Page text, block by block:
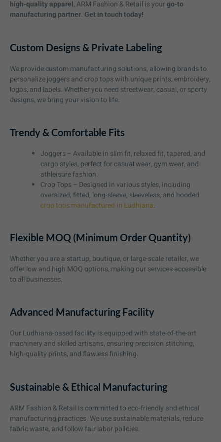
high-quality apparel, ARM Fashion & Retail is yourgo-to
manufacturing partner. Get in touch today!
Custom Designs & Private Labeling
We provide custom manufacturing solutions, allowing brands to
personalize joggers and crop tops with unique prints, embroidery,
logos, and labels. Whether you need streetwear, casual, or sporty
designs, we bring your vision to life.
Trendy & Comfortable Fits
Joggers – Available in slim fit, relaxed fit, tapered, and
cargo styles, perfect for casual wear, gym wear, and
athleisure fashion.
Crop Tops – Designed in various styles, including
oversized, fitted, long-sleeve, sleeveless, and hooded
crop tops manufactured in Ludhiana.
Flexible MOQ (Minimum Order Quantity)
Whether you are a startup, boutique, or large-scale retailer, we
offer low and high MOQ options, making our services accessible
to all businesses.
Advanced Manufacturing Facility
Our Ludhiana-based facility is equipped with state-of-the-art
machinery and skilled artisans, ensuring precision stitching,
high-quality prints, and flawless finishing.
Sustainable & Ethical Manufacturing
ARM Fashion & Retail is committed to eco-friendly and ethical
manufacturing practices. We use sustainable materials, reduce
fabric waste, and follow fair labor policies.